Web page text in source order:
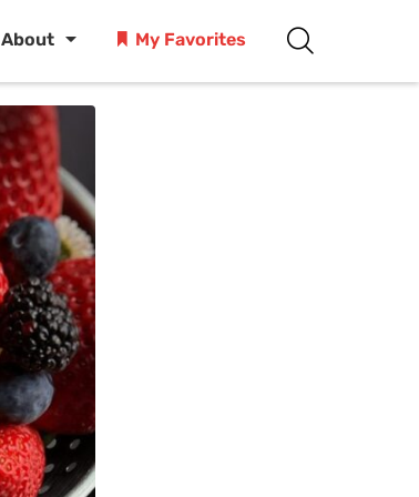
About My Favorites